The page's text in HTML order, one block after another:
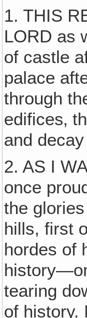
1. THIS
LORD as
of castle
palace
through
edifices‚
and
2. AS I
once
the
hills, first
hordes of
tearing
of history.